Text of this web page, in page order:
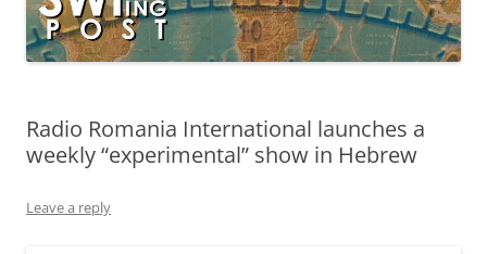
Radio Romania International launches a
weekly “experimental” show in Hebrew
Leave a reply